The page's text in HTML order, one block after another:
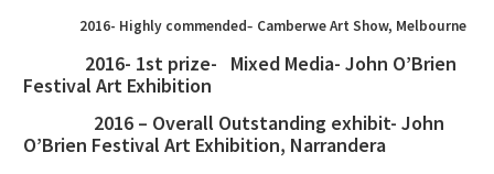
2016- Highly commended- Camberwe Art Show, Melbourne
2016- 1st prize- Mixed Media- John O’Brien
Festival Art Exhibition
2016 – Overall Outstanding exhibit- John
O’Brien Festival Art Exhibition, Narrandera